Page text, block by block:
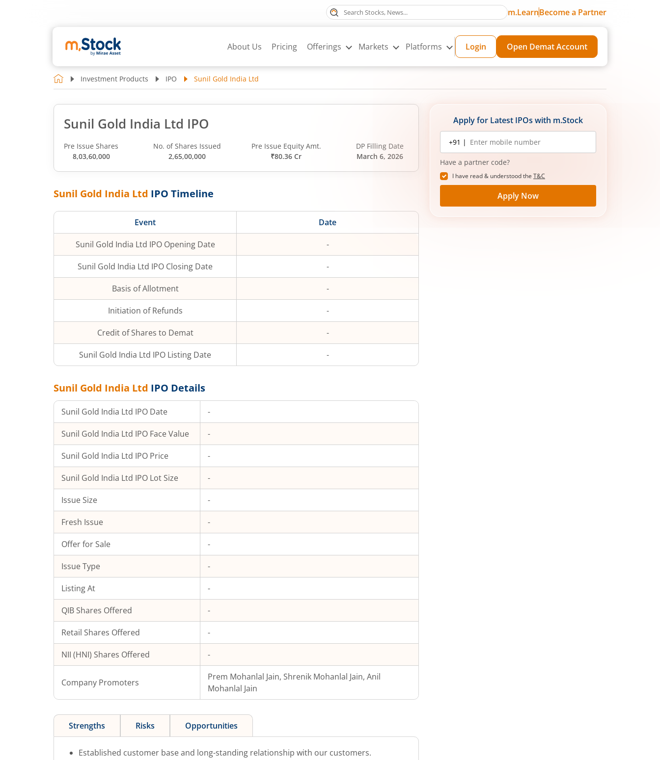
m.LearnBecome a Partner
About Us Pricing Offerings Markets Platforms Login Open Demat Account
Investment Products IPO Sunil Gold India Ltd
Sunil Gold India Ltd IPO
Pre Issue Shares
8,03,60,000
No. of Shares Issued
2,65,00,000
Pre Issue Equity Amt.
₹80.36 Cr
DP Filling Date
March 6, 2026
Sunil Gold India Ltd IPO Timeline
Event Date
Sunil Gold India Ltd IPO Opening Date -
Sunil Gold India Ltd IPO Closing Date -
Basis of Allotment -
Initiation of Refunds -
Credit of Shares to Demat -
Sunil Gold India Ltd IPO Listing Date -
Sunil Gold India Ltd IPO Details
Sunil Gold India Ltd IPO Date -
Sunil Gold India Ltd IPO Face Value -
Sunil Gold India Ltd IPO Price -
Sunil Gold India Ltd IPO Lot Size -
Issue Size -
Fresh Issue -
Offer for Sale -
Issue Type -
Listing At -
QIB Shares Offered -
Retail Shares Offered -
NII (HNI) Shares Offered -
Company Promoters
Prem Mohanlal Jain, Shrenik Mohanlal Jain, Anil
Mohanlal Jain
Strengths Risks Opportunities
Established customer base and long-standing relationship with our customers.
Apply for Latest IPOs with m.Stock
Mobile
number
+91 |
Have a partner code?
I have read & understood the T&C
Apply Now